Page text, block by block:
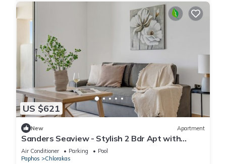
US $621
New Apartment
Sanders Seaview - Stylish 2 Bdr Apt with
Seaview
Air Conditioner Parking
Pool
Paphos
Chlorakas